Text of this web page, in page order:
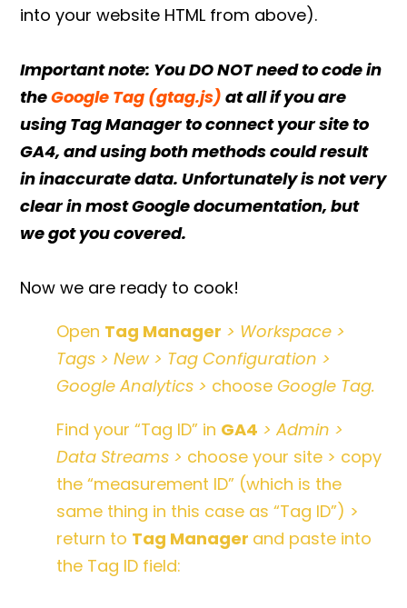
into your website HTML from above).
Important note: You DO NOT need to code in
theGoogle Tag (gtag.js) at all if you are
using Tag Manager to connect your site to
GA4, and using both methods could result
in inaccurate data. Unfortunately is not very
clear in most Google documentation, but
we got you covered.
Now we are ready to cook!
Open Tag Manager > Workspace >
Tags > New > Tag Configuration >
Google Analytics > choose Google Tag.
Find your “Tag ID” in GA4 > Admin >
Data Streams > choose your site > copy
the “measurement ID” (which is the
same thing in this case as “Tag ID”) >
return to Tag Manager and paste into
the Tag ID field: